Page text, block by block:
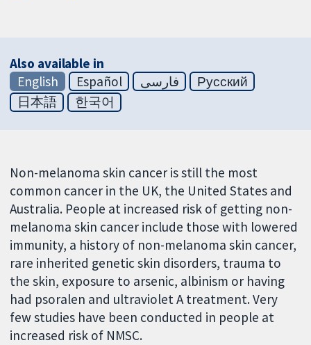
Also available in
English
Español فارسی
Русский
日本語
한국어
Non-melanoma skin cancer is still the most
common cancer in the UK, the United States and
Australia. People at increased risk of getting non-
melanoma skin cancer include those with lowered
immunity, a history of non-melanoma skin cancer,
rare inherited genetic skin disorders, trauma to
the skin, exposure to arsenic, albinism or having
had psoralen and ultraviolet A treatment. Very
few studies have been conducted in people at
increased risk of NMSC.